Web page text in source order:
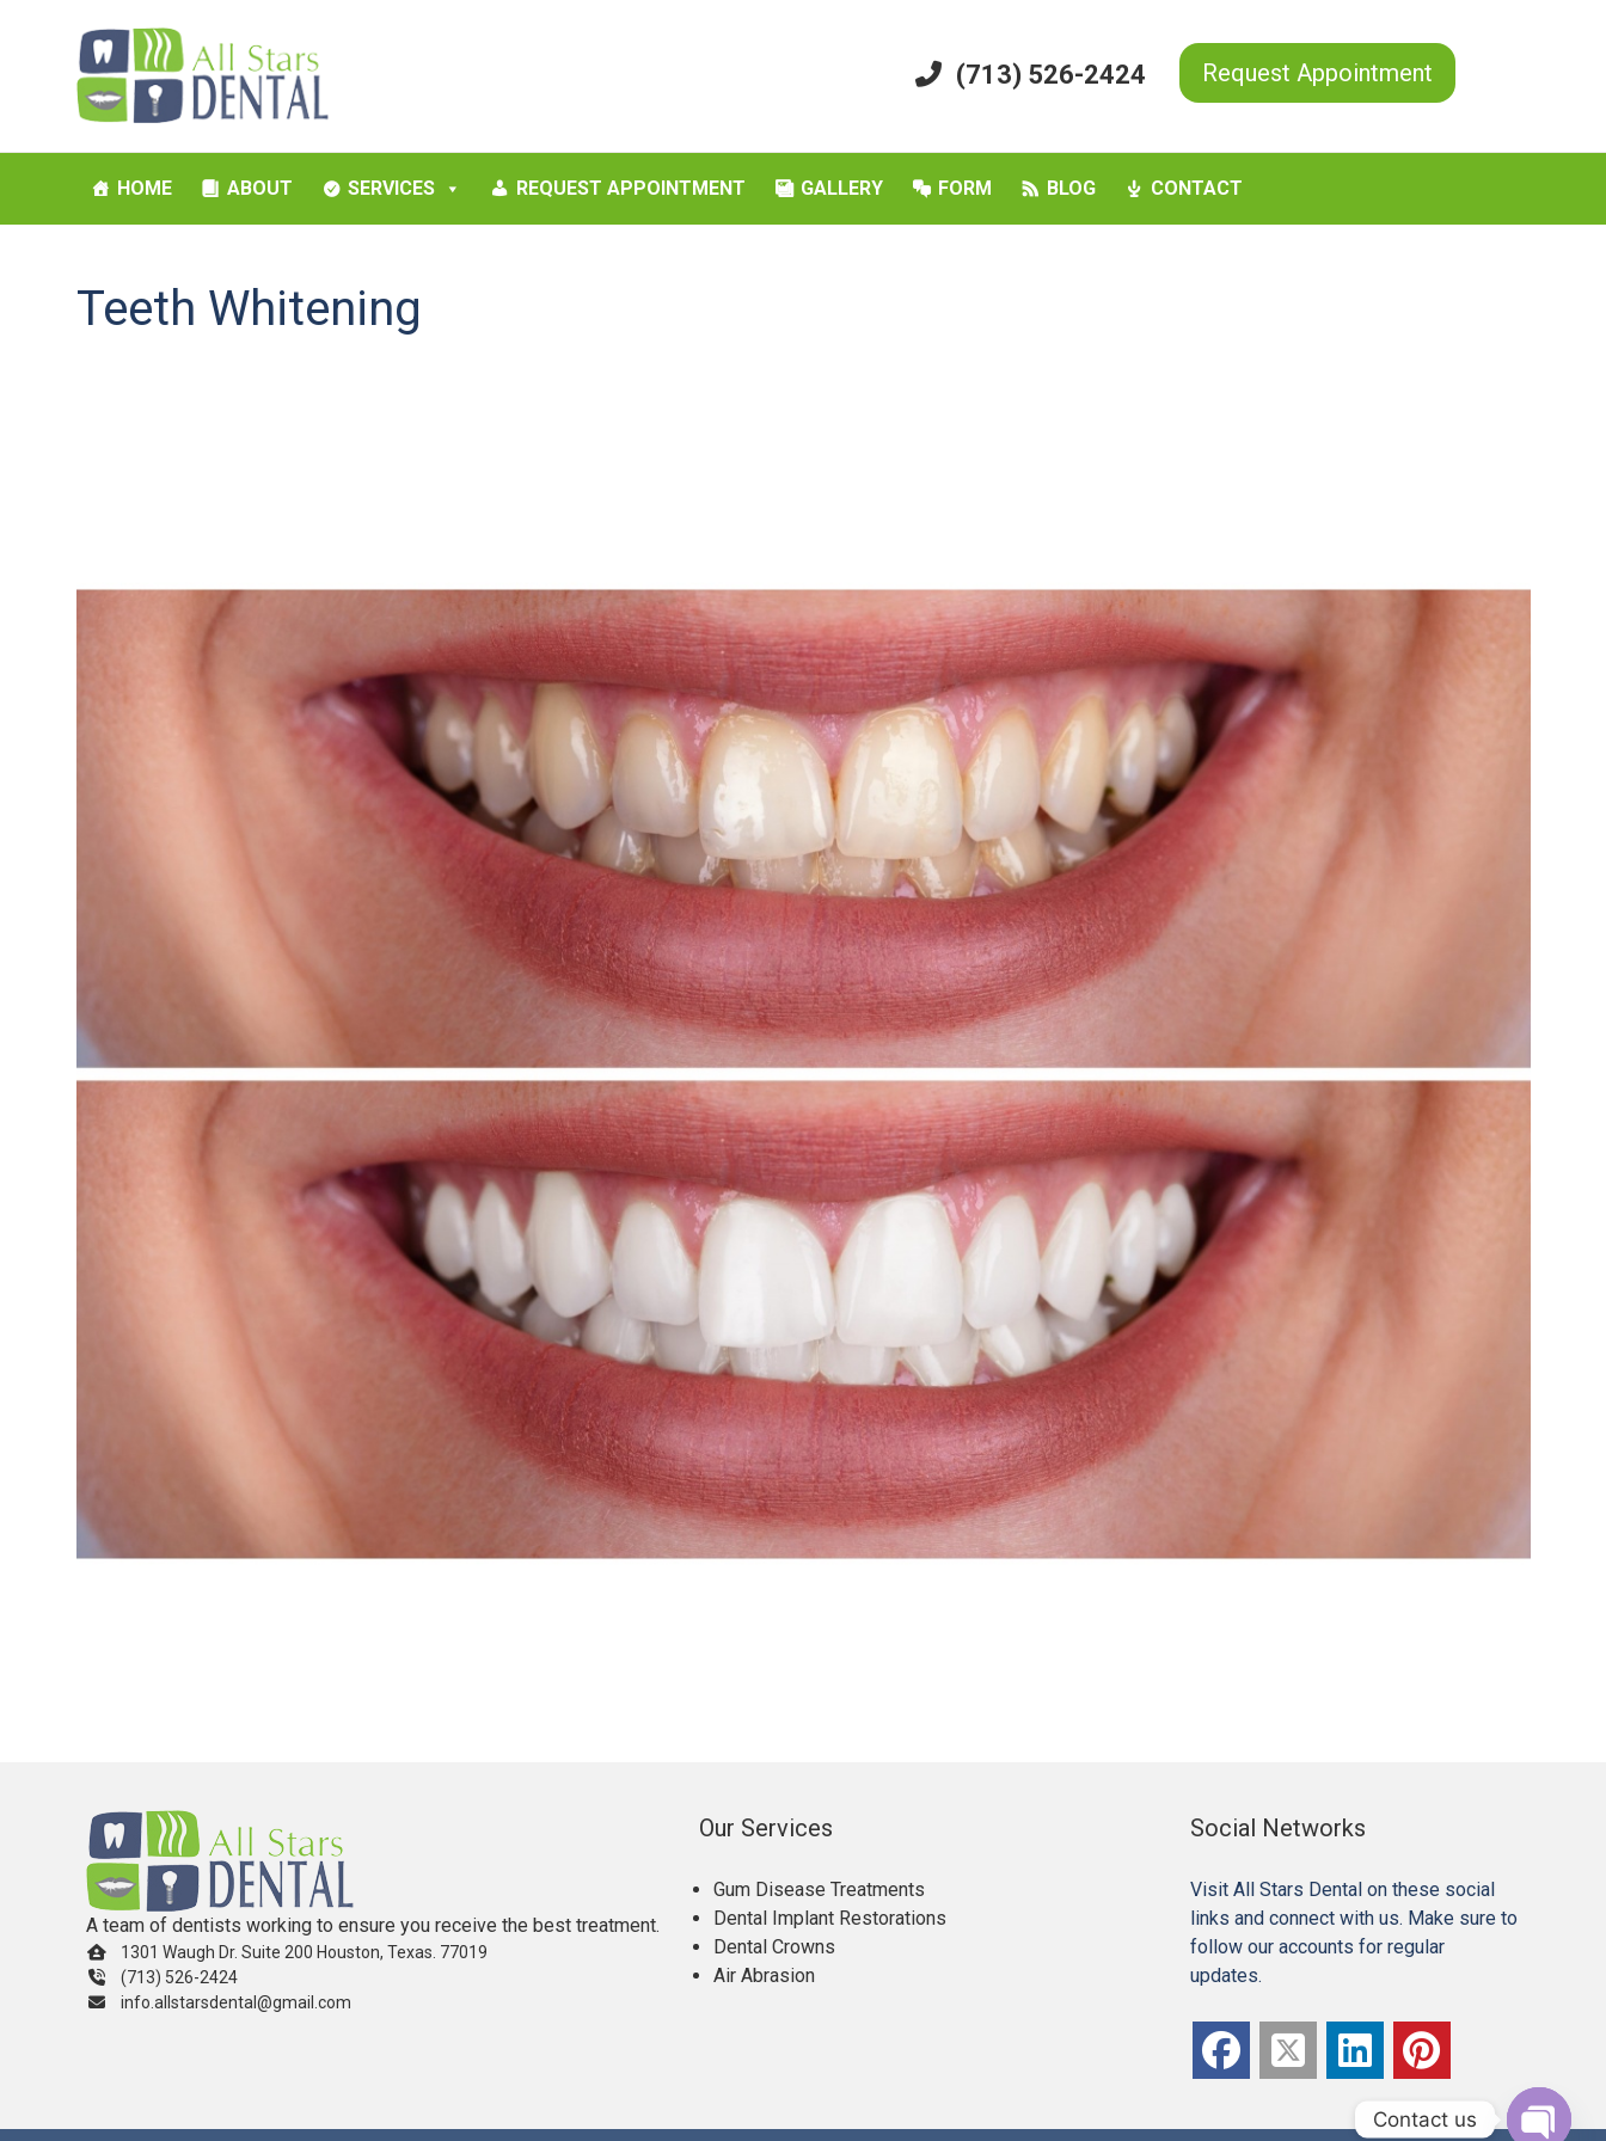
(713) 526-2424 Request Appointment
HOME ABOUT SERVICES REQUEST APPOINTMENT GALLERY FORM BLOG CONTACT
Teeth Whitening
A team of dentists working to ensure you receive the best treatment.
1301 Waugh Dr. Suite 200 Houston, Texas. 77019
(713) 526-2424
info.allstarsdental@gmail.com
Our Services
Gum Disease Treatments
Dental Implant Restorations
Dental Crowns
Air Abrasion
Social Networks
Visit All Stars Dental on these social
links and connect with us. Make sure to
follow our accounts for regular
updates.
Contact us